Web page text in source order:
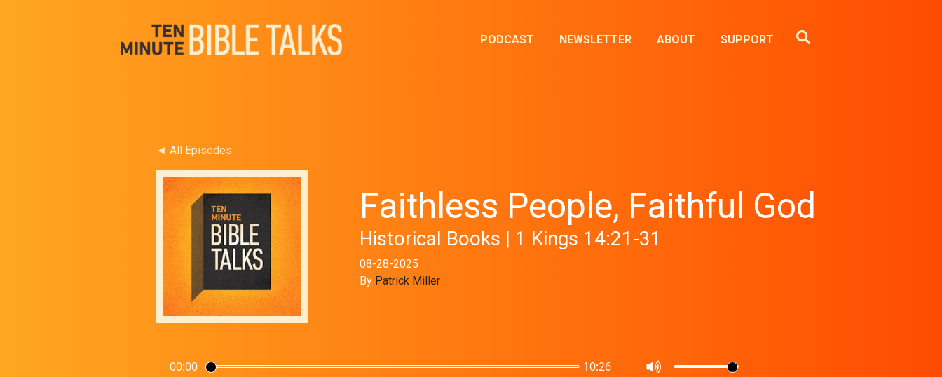
PODCAST NEWSLETTER ABOUT SUPPORT
◄ All Episodes
Faithless People, Faithful God
Historical Books | 1 Kings 14:21-31
08-28-2025
By Patrick Miller
00:00 10:26